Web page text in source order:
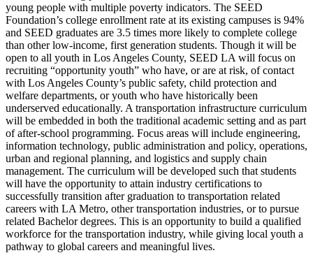
young people with multiple poverty indicators. The SEED
Foundation’s college enrollment rate at its existing campuses is 94%
and SEED graduates are 3.5 times more likely to complete college
than other low-income, first generation students. Though it will be
open to all youth in Los Angeles County, SEED LA will focus on
recruiting “opportunity youth” who have, or are at risk, of contact
with Los Angeles County’s public safety, child protection and
welfare departments, or youth who have historically been
underserved educationally. A transportation infrastructure curriculum
will be embedded in both the traditional academic setting and as part
of after-school programming. Focus areas will include engineering,
information technology, public administration and policy, operations,
urban and regional planning, and logistics and supply chain
management. The curriculum will be developed such that students
will have the opportunity to attain industry certifications to
successfully transition after graduation to transportation related
careers with LA Metro, other transportation industries, or to pursue
related Bachelor degrees. This is an opportunity to build a qualified
workforce for the transportation industry, while giving local youth a
pathway to global careers and meaningful lives.